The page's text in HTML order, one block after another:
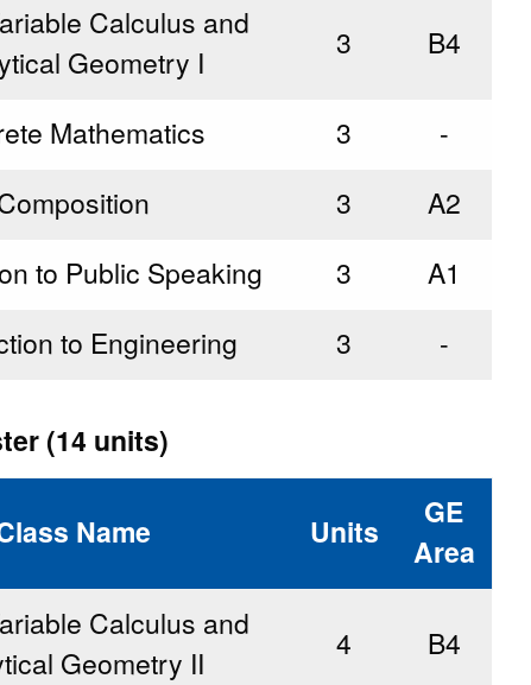
Calculus and
Geometry I
3 B4
Mathematics 3
-
3
A2
to Public Speaking 3
A1
to Engineering 3 -
(14 units)
Name Units
GE
Area
Calculus and
Geometry II
4 B4